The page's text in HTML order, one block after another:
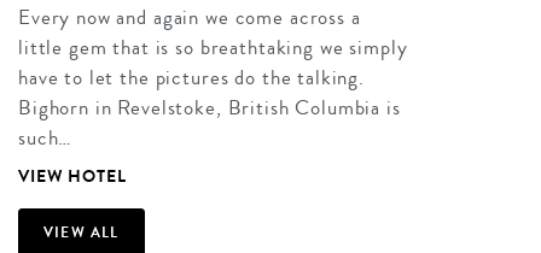
Every now and again we come across a
little gem that is so breathtaking we simply
have to let the pictures do the talking.
Bighorn in Revelstoke, British Columbia is
such…
VIEW HOTEL
VIEW ALL